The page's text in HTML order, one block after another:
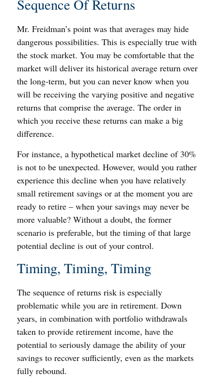
Sequence Of Returns
Mr. Freidman’s point was that averages may hide
dangerous possibilities. This is especially true with
the stock market. You may be comfortable that the
market will deliver its historical average return over
the long-term, but you can never know when you
will be receiving the varying positive and negative
returns that comprise the average. The order in
which you receive these returns can make a big
difference.
For instance, a hypothetical market decline of 30%
is not to be unexpected. However, would you rather
experience this decline when you have relatively
small retirement savings or at the moment you are
ready to retire – when your savings may never be
more valuable? Without a doubt, the former
scenario is preferable, but the timing of that large
potential decline is out of your control.
Timing, Timing, Timing
The sequence of returns risk is especially
problematic while you are in retirement. Down
years, in combination with portfolio withdrawals
taken to provide retirement income, have the
potential to seriously damage the ability of your
savings to recover sufficiently, even as the markets
fully rebound.